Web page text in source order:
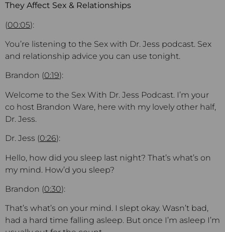
They Affect Sex & Relationships
(00:05):
You’re listening to the Sex with Dr. Jess podcast. Sex
and relationship advice you can use tonight.
Brandon (0:19):
Welcome to the Sex With Dr. Jess Podcast. I’m your
co host Brandon Ware, here with my lovely other half,
Dr. Jess.
Dr. Jess (0:26):
Hello, how did you sleep last night? That’s what’s on
my mind. How’d you sleep?
Brandon (0:30):
That’s what’s on your mind. I slept okay. Wasn’t bad,
had a hard time falling asleep. But once I’m asleep I’m